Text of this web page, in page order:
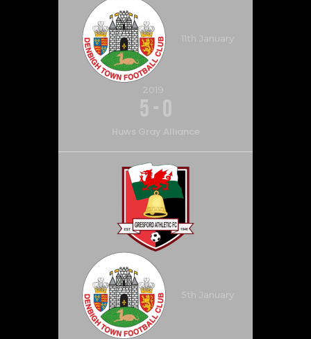
11th January
2019
5 - 0
Huws Gray Alliance
5th January